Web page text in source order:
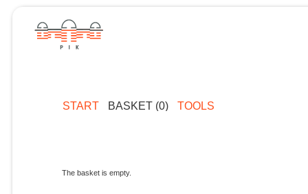
START BASKET (0) TOOLS
The basket is empty.